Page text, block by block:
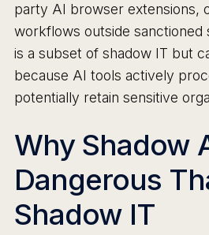
party AI browser extensions,
workflows outside sanctioned
is a subset of shadow IT but
because AI tools actively
potentially retain sensitive
Why Shadow
Dangerous
Shadow IT